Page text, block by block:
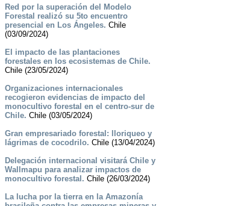
Red por la superación del Modelo
Forestal realizó su 5to encuentro
presencial en Los Ángeles. Chile
(03/09/2024)
El impacto de las plantaciones
forestales en los ecosistemas de Chile.
Chile (23/05/2024)
Organizaciones internacionales
recogieron evidencias de impacto del
monocultivo forestal en el centro-sur de
Chile. Chile (03/05/2024)
Gran empresariado forestal: lloriqueo y
lágrimas de cocodrilo. Chile (13/04/2024)
Delegación internacional visitará Chile y
Wallmapu para analizar impactos de
monocultivo forestal. Chile (26/03/2024)
La lucha por la tierra en la Amazonía